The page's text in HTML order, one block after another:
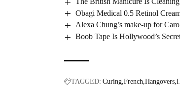
Obagi Medical 0.5 Retinol
Alexa Chung’s make-up for
Boob Tape Is Hollywood’s
TAGGED: Curing French Hangovers